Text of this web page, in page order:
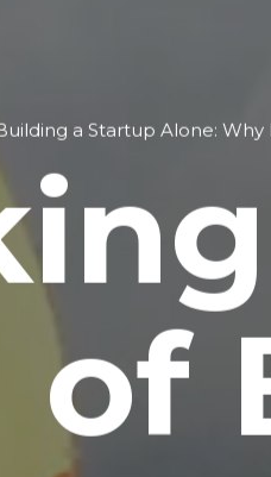
a Startup Alone:
of